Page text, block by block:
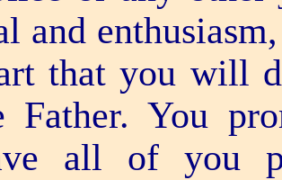
and
that you will
Father. You
all of you